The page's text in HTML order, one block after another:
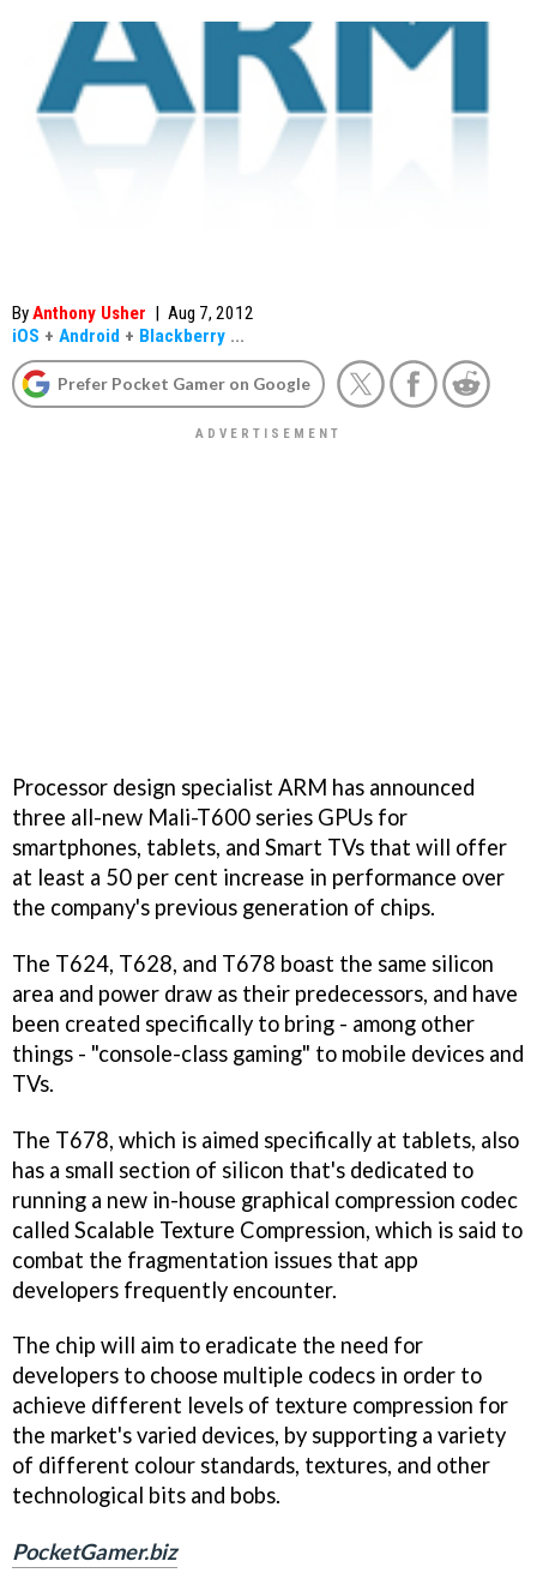
ByAnthony Usher | Aug 7, 2012
iOS + Android + Blackberry ...
Prefer Pocket Gamer on Google
Processor design specialist ARM has announced
three all-new Mali-T600 series GPUs for
smartphones, tablets, and Smart TVs that will offer
at least a 50 per cent increase in performance over
the company's previous generation of chips.
The T624, T628, and T678 boast the same silicon
area and power draw as their predecessors, and have
been created specifically to bring - among other
things - "console-class gaming" to mobile devices and
TVs.
The T678, which is aimed specifically at tablets, also
has a small section of silicon that's dedicated to
running a new in-house graphical compression codec
called Scalable Texture Compression, which is said to
combat the fragmentation issues that app
developers frequently encounter.
The chip will aim to eradicate the need for
developers to choose multiple codecs in order to
achieve different levels of texture compression for
the market's varied devices, by supporting a variety
of different colour standards, textures, and other
technological bits and bobs.
PocketGamer.biz